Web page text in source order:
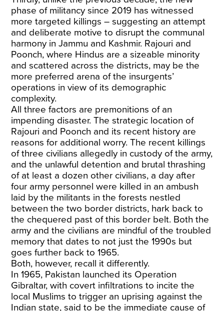
phase of militancy since 2019 has witnessed
more targeted killings – suggesting an attempt
and deliberate motive to disrupt the communal
harmony in Jammu and Kashmir. Rajouri and
Poonch, where Hindus are a sizeable minority
and scattered across the districts, may be the
more preferred arena of the insurgents’
operations in view of its demographic
complexity.
All three factors are premonitions of an
impending disaster. The strategic location of
Rajouri and Poonch and its recent history are
reasons for additional worry. The recent killings
of three civilians allegedly in custody of the army,
and the unlawful detention and brutal thrashing
of at least a dozen other civilians, a day after
four army personnel were killed in an ambush
laid by the militants in the forests nestled
between the two border districts, hark back to
the chequered past of this border belt. Both the
army and the civilians are mindful of the troubled
memory that dates to not just the 1990s but
goes further back to 1965.
Both, however, recall it differently.
In 1965, Pakistan launched its Operation
Gibraltar, with covert infiltrations to incite the
local Muslims to trigger an uprising against the
Indian state, said to be the immediate cause of